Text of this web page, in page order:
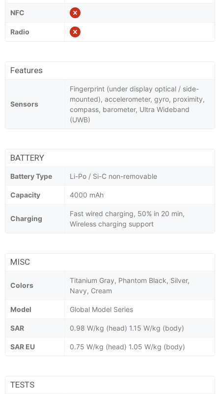
NFC
Radio
Features
Sensors
Fingerprint (under display optical / side-
mounted), accelerometer, gyro, proximity,
compass, barometer, Ultra Wideband
(UWB)
BATTERY
Battery Type Li-Po / Si-C non-removable
Capacity 4000 mAh
Charging
Fast wired charging, 50% in 20 min,
Wireless charging support
MISC
Colors
Titanium Gray, Phantom Black, Silver,
Navy, Cream
Model Global Model Series
SAR 0.98 W/kg (head) 1.15 W/kg (body)
SAR EU 0.75 W/kg (head) 1.05 W/kg (body)
TESTS